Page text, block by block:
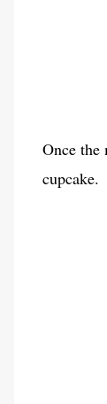
Once the
cupcake.